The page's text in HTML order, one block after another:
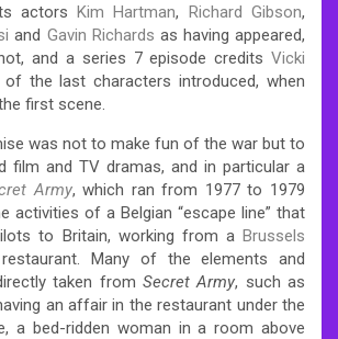
actorsKim Hartman, Richard Gibson,
and Gavin Richards as having appeared,
and a series 7 episode credits Vicki
the last characters introduced, when
first scene.
was not to make fun of the war but to
film and TV dramas, and in particular a
Army, which ran from 1977 to 1979
activities of a Belgian “escape line” that
to Britain, working from a Brussels
Many of the elements and
taken from Secret Army, such as
an affair in the restaurant under the
a bed-ridden woman in a room above